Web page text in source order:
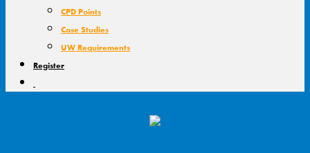
CPD Points
Case Studies
UW Requirements
Register